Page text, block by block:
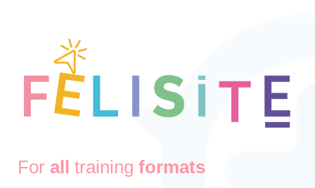
For all training formats